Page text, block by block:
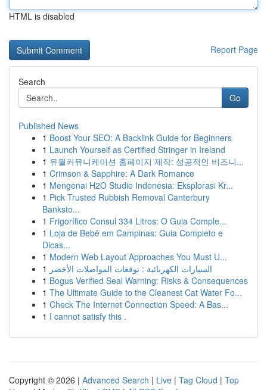
HTML is disabled
Report Page
Search
Go
Published News
1 Boost Your SEO: A Backlink Guide for Beginners
1 Launch Yourself as Certified Stringer in Ireland
1 유월커뮤니케이션 홈페이지 제작: 성공적인 비즈니...
1 Crimson & Sapphire: A Dark Romance
1 Mengenai H2O Studio Indonesia: Eksplorasi Kr...
1 Pick Trusted Rubbish Removal Canterbury
Banksto...
1 Frigorífico Consul 334 Litros: O Guia Comple...
1 Loja de Bebê em Campinas: Guia Completo e
Dicas...
1 Modern Web Layout Approaches You Must U...
1 السيارات الكهربائية : توقعات المواصلات الأخضر
1 Bogus Verified Seal Warning: Risks & Consequences
1 The Ultimate Guide to the Cleanest Cat Water Fo...
1 Check The Internet Connection Speed: A Bas...
1 I cannot satisfy this .
Copyright © 2026 | Advanced Search | Live | Tag Cloud | Top